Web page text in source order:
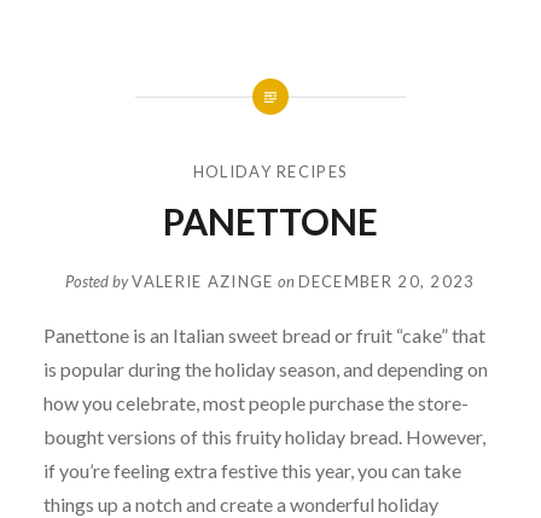
HOLIDAY RECIPES
PANETTONE
Posted byVALERIE AZINGE onDECEMBER 20, 2023
Panettone is an Italian sweet bread or fruit “cake” that
is popular during the holiday season, and depending on
how you celebrate, most people purchase the store-
bought versions of this fruity holiday bread. However,
if you’re feeling extra festive this year, you can take
things up a notch and create a wonderful holiday